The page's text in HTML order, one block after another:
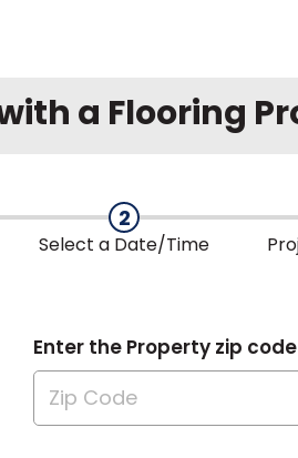
a Flooring
2
Select a Date/Time
Enter the Property zip code